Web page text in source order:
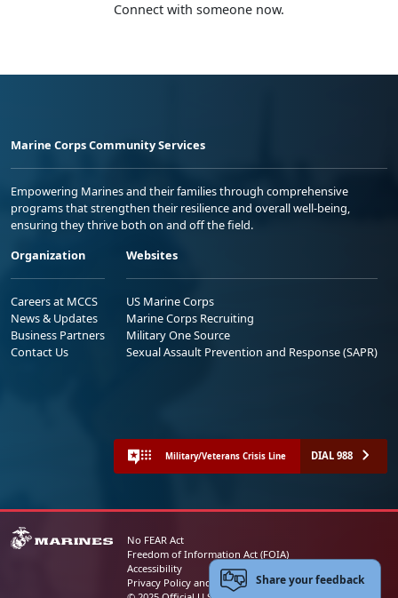
Connect with someone now.
Marine Corps Community Services
Empowering Marines and their families through comprehensive
programs that strengthen their resilience and overall well-being,
ensuring they thrive both on and off the field.
Organization
Careers at MCCS
News & Updates
Business Partners
Contact Us
Websites
US Marine Corps
Marine Corps Recruiting
Military One Source
Sexual Assault Prevention and Response (SAPR)
Military/Veterans Crisis Line DIAL 988
No FEAR Act
Freedom of Information Act (FOIA)
Accessibility
Privacy Policy and Security NoticeShare your feedback